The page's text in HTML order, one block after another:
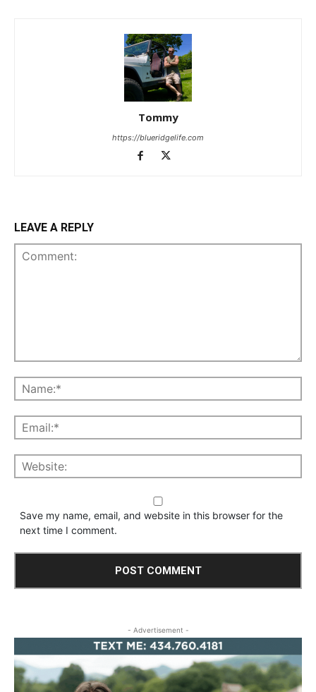
Tommy
https://blueridgelife.com
LEAVE A REPLY
Save my name, email, and website in this browser for the
next time I comment.
- Advertisement -